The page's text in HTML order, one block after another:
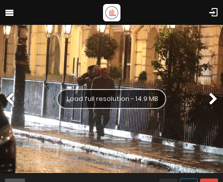
Load full resolution - 14.9 MB